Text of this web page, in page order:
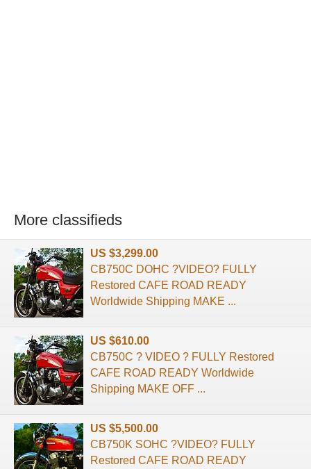
More classifieds
US $3,299.00
CB750C DOHC ?VIDEO? FULLY
Restored CAFE ROAD READY
Worldwide Shipping MAKE ...
US $610.00
CB750C ? VIDEO ? FULLY Restored
CAFE ROAD READY Worldwide
Shipping MAKE OFF ...
US $5,500.00
CB750K SOHC ?VIDEO? FULLY
Restored CAFE ROAD READY